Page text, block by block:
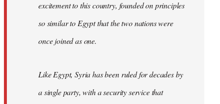
excitement to this country, founded on principles
so similar to Egypt that the two nations were
once joined as one.
Like Egypt, Syria has been ruled for decades by
a single party, with a security service that